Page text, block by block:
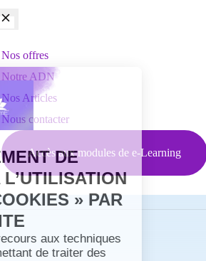
Nos offres
Notre ADN
Nos Articles
Nous contacter
Accès aux modules de e-Learning